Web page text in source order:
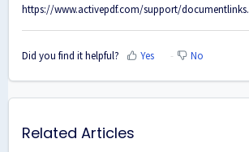
https://www.activepdf.com/support/documentlinks.
Did you find it helpful? Yes No
Related Articles